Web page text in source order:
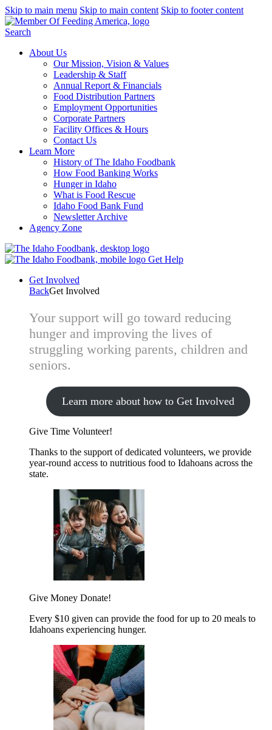
Skip to main menu Skip to main content Skip to footer content
Search
About Us
Our Mission, Vision & Values
Leadership & Staff
Annual Report & Financials
Food Distribution Partners
Employment Opportunities
Corporate Partners
Facility Offices & Hours
Contact Us
Learn More
History of The Idaho Foodbank
How Food Banking Works
Hunger in Idaho
What is Food Rescue
Idaho Food Bank Fund
Newsletter Archive
Agency Zone
Get Help
Get Involved
BackGet Involved
Your support will go toward reducing
hunger and improving the lives of
struggling working parents, children and
seniors.
Learn more about how to Get Involved
Give Time Volunteer!
Thanks to the support of dedicated volunteers, we provide
year-round access to nutritious food to Idahoans across the
state.
Give Money Donate!
Every $10 given can provide the food for up to 20 meals to
Idahoans experiencing hunger.